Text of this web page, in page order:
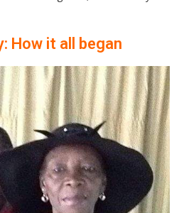
How it all began